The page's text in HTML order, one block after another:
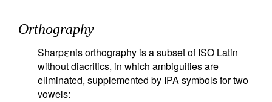
Orthography
Sharpεnis orthography is a subset of ISO Latin
without diacritics, in which ambiguities are
eliminated, supplemented by IPA symbols for two
vowels: